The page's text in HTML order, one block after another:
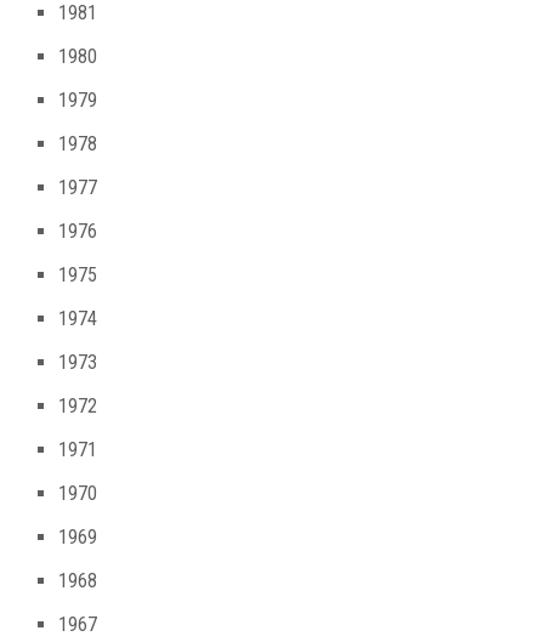
1981
1980
1979
1978
1977
1976
1975
1974
1973
1972
1971
1970
1969
1968
1967